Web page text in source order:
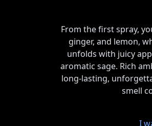
From the first spray,
ginger, and lemon,
unfolds with juicy
aromatic sage. Rich
long-lasting,
smell
I